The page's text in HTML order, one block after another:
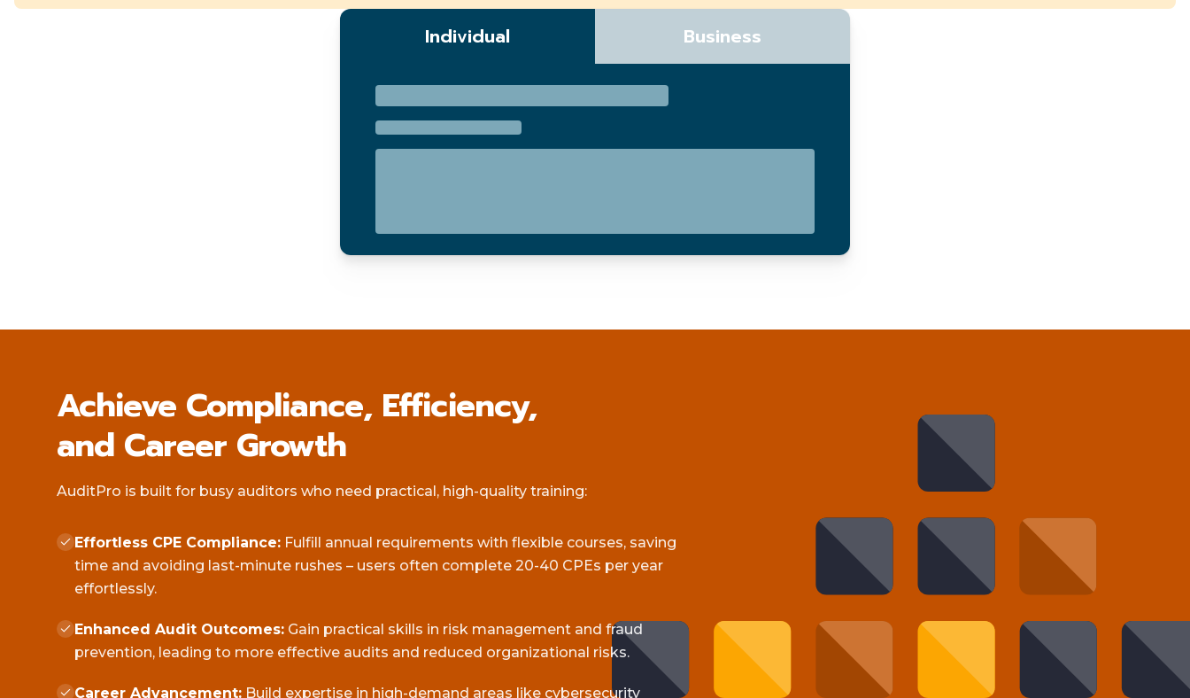
Individual Business
Achieve Compliance, Efficiency,
and Career Growth
AuditPro is built for busy auditors who need practical, high-quality training:
Effortless CPE Compliance: Fulfill annual requirements with flexible courses, saving
time and avoiding last-minute rushes – users often complete 20-40 CPEs per year
effortlessly.
Enhanced Audit Outcomes: Gain practical skills in risk management and fraud
prevention, leading to more effective audits and reduced organizational risks.
Career Advancement: Build expertise in high-demand areas like cybersecurity